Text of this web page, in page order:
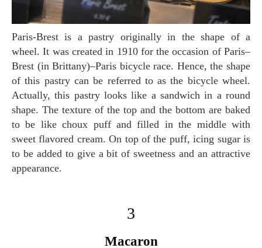
Paris-Brest is a pastry originally in the shape of a
wheel. It was created in 1910 for the occasion of Paris–
Brest (in Brittany)–Paris bicycle race. Hence, the shape
of this pastry can be referred to as the bicycle wheel.
Actually, this pastry looks like a sandwich in a round
shape. The texture of the top and the bottom are baked
to be like choux puff and filled in the middle with
sweet flavored cream. On top of the puff, icing sugar is
to be added to give a bit of sweetness and an attractive
appearance.
3
Macaron